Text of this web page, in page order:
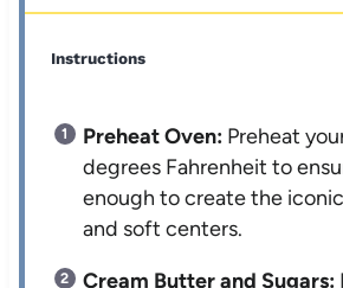
Instructions
Preheat Oven: Preheat
degrees Fahrenheit to
enough to create the
and soft centers.
Cream Butter and Sugars: